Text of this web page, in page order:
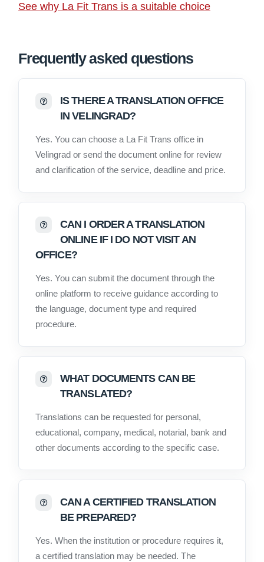
See why La Fit Trans is a suitable choice
Frequently asked questions
IS THERE A TRANSLATION OFFICE
IN VELINGRAD?
Yes. You can choose a La Fit Trans office in
Velingrad or send the document online for review
and clarification of the service, deadline and price.
CAN I ORDER A TRANSLATION
ONLINE IF I DO NOT VISIT AN
OFFICE?
Yes. You can submit the document through the
online platform to receive guidance according to
the language, document type and required
procedure.
WHAT DOCUMENTS CAN BE
TRANSLATED?
Translations can be requested for personal,
educational, company, medical, notarial, bank and
other documents according to the specific case.
CAN A CERTIFIED TRANSLATION
BE PREPARED?
Yes. When the institution or procedure requires it,
a certified translation may be needed. The